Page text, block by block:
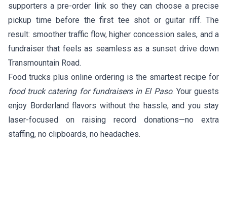
supporters a pre-order link so they can choose a precise
pickup time before the first tee shot or guitar riff. The
result: smoother traffic flow, higher concession sales, and a
fundraiser that feels as seamless as a sunset drive down
Transmountain Road.
Food trucks plus online ordering is the smartest recipe for
food truck catering for fundraisers in El Paso. Your guests
enjoy Borderland flavors without the hassle, and you stay
laser-focused on raising record donations—no extra
staffing, no clipboards, no headaches.